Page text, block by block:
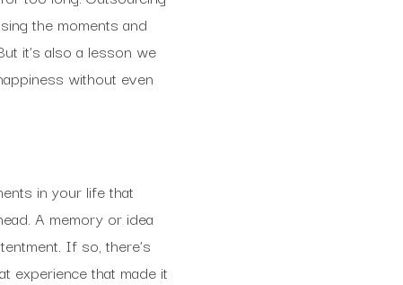
the moments and
it’s also a lesson we
without even
in your life that
A memory or idea
If so, there’s
experience that made it